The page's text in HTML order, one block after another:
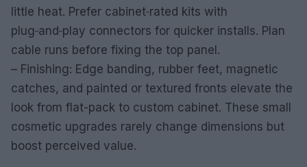
little heat. Prefer cabinet‑rated kits with
plug‑and‑play connectors for quicker installs. Plan
cable runs before fixing the top panel.
– Finishing: Edge banding, rubber feet, magnetic
catches, and painted or textured fronts elevate the
look from flat-pack to custom cabinet. These small
cosmetic upgrades rarely change dimensions but
boost perceived value.